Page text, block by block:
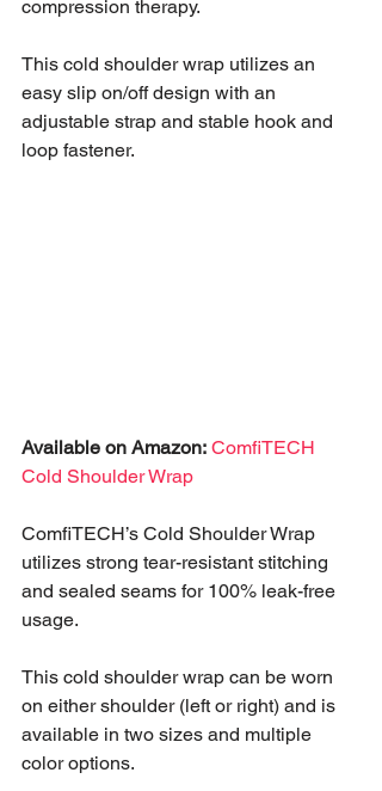
compression therapy.
This cold shoulder wrap utilizes an
easy slip on/off design with an
adjustable strap and stable hook and
loop fastener.
Available on Amazon: ComfiTECH
Cold Shoulder Wrap
ComfiTECH’s Cold Shoulder Wrap
utilizes strong tear-resistant stitching
and sealed seams for 100% leak-free
usage.
This cold shoulder wrap can be worn
on either shoulder (left or right) and is
available in two sizes and multiple
color options.